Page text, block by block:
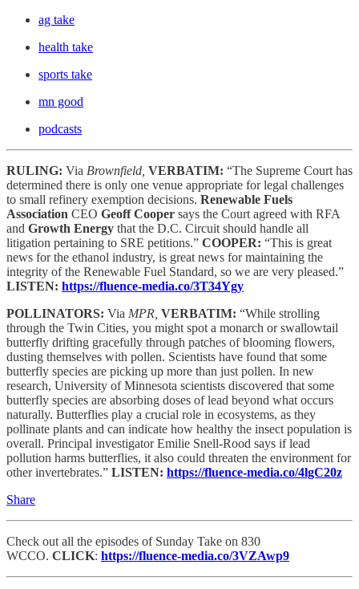
ag take
health take
sports take
mn good
podcasts
RULING: Via Brownfield, VERBATIM: “The Supreme Court has
determined there is only one venue appropriate for legal challenges
to small refinery exemption decisions. Renewable Fuels
Association CEO Geoff Cooper says the Court agreed with RFA
and Growth Energy that the D.C. Circuit should handle all
litigation pertaining to SRE petitions.” COOPER: “This is great
news for the ethanol industry, is great news for maintaining the
integrity of the Renewable Fuel Standard, so we are very pleased.”
LISTEN: https://fluence-media.co/3T34Ygy
POLLINATORS: Via MPR, VERBATIM: “While strolling
through the Twin Cities, you might spot a monarch or swallowtail
butterfly drifting gracefully through patches of blooming flowers,
dusting themselves with pollen. Scientists have found that some
butterfly species are picking up more than just pollen. In new
research, University of Minnesota scientists discovered that some
butterfly species are absorbing doses of lead beyond what occurs
naturally. Butterflies play a crucial role in ecosystems, as they
pollinate plants and can indicate how healthy the insect population is
overall. Principal investigator Emilie Snell-Rood says if lead
pollution harms butterflies, it also could threaten the environment for
other invertebrates.” LISTEN: https://fluence-media.co/4lgC20z
Share
Check out all the episodes of Sunday Take on 830
WCCO. CLICK: https://fluence-media.co/3VZAwp9